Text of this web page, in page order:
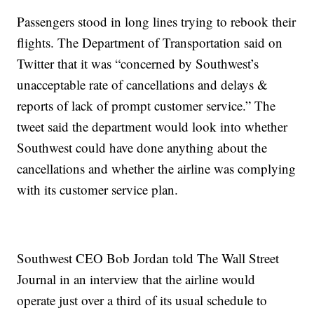
Passengers stood in long lines trying to rebook their
flights. The Department of Transportation said on
Twitter that it was “concerned by Southwest’s
unacceptable rate of cancellations and delays &
reports of lack of prompt customer service.” The
tweet said the department would look into whether
Southwest could have done anything about the
cancellations and whether the airline was complying
with its customer service plan.
Southwest CEO Bob Jordan told The Wall Street
Journal in an interview that the airline would
operate just over a third of its usual schedule to